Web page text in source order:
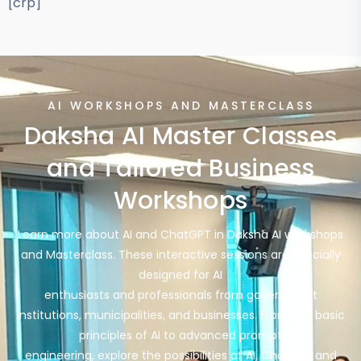
AI WORKSHOPS AND MASTERCLASS
Daksha AI Master Classes
and Tailored Business
Workshops
Learn more about AI and ChatGPT in Daksha AI workshops
and Masterclass. These interactive sessions are specially
designed for AI
enthusiasts and professionals from government
institutions, municipalities, and businesses. From the basic
principles of AI to advanced prompt
engineering, explore the possibilities of AI, ChatGPT and